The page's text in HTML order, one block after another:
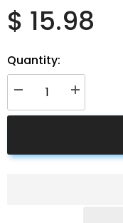
$ 15.98
Quantity:
Decrease
for
Solar
Increase
for
Solar